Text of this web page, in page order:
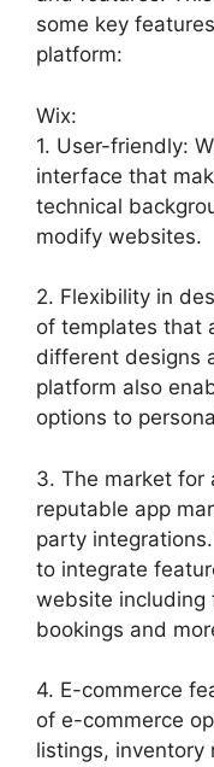
some key
platform:
Wix:
1. User-friendly:
interface that
technical
modify websites.
2. Flexibility in
of templates that
different designs
platform also
options to
3. The market for
reputable app
party
to integrate
website including
bookings and
4. E-commerce
of e-commerce
listings, inventory